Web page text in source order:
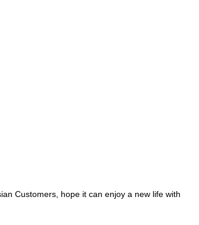
Customers, hope it can enjoy a new life with